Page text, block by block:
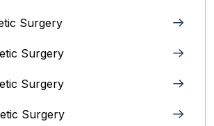
Surgery
Surgery
Surgery
Surgery